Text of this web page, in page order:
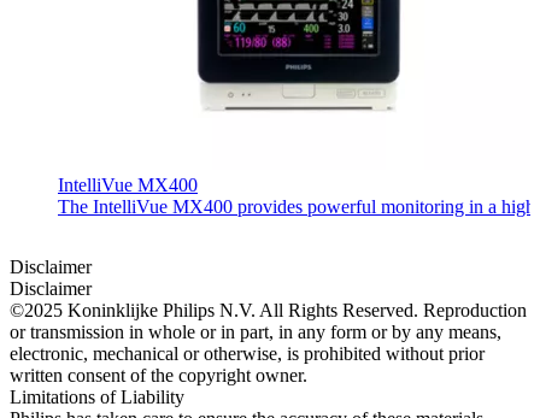
IntelliVue MX400
The IntelliVue MX400 provides powerful monitoring in a
Disclaimer
Disclaimer
©2025 Koninklijke Philips N.V. All Rights Reserved. Reproduction
or transmission in whole or in part, in any form or by any means,
electronic, mechanical or otherwise, is prohibited without prior
written consent of the copyright owner.
Limitations of Liability